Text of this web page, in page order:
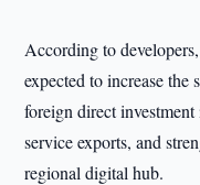
According to
expected to increase
foreign direct
service exports, and
regional digital hub.